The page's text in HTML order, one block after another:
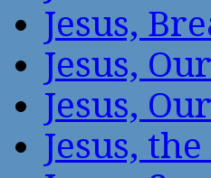
Jesus,
Jesus,
Jesus,
Jesus,